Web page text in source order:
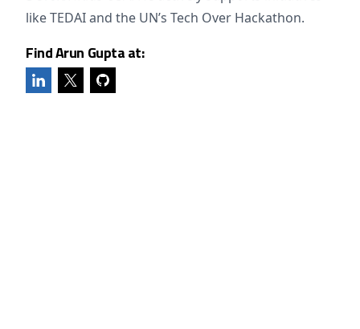
like TEDAI and the UN’s Tech Over Hackathon.
Find Arun Gupta at: